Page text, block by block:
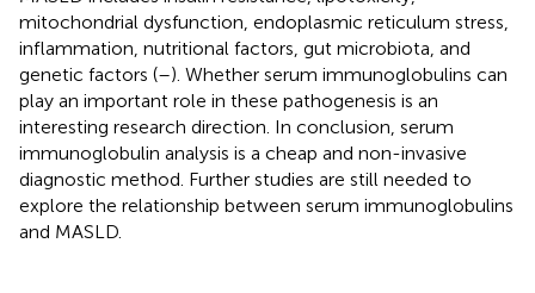
mitochondrial dysfunction, endoplasmic reticulum stress,
inflammation, nutritional factors, gut microbiota, and
genetic factors (–). Whether serum immunoglobulins can
play an important role in these pathogenesis is an
interesting research direction. In conclusion, serum
immunoglobulin analysis is a cheap and non-invasive
diagnostic method. Further studies are still needed to
explore the relationship between serum immunoglobulins
and MASLD.